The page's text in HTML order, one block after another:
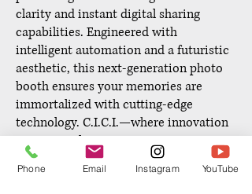
clarity and instant digital sharing
capabilities. Engineered with
intelligent automation and a futuristic
aesthetic, this next-generation photo
booth ensures your memories are
immortalized with cutting-edge
technology. C.I.C.I.—where innovation
meets timeless preservation.
Phone Email Instagram YouTube